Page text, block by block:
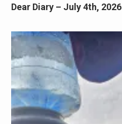
Dear Diary – July 4th, 2026